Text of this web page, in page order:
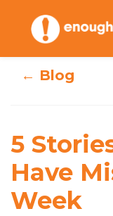
content
5
← Blog
5
Have
Week